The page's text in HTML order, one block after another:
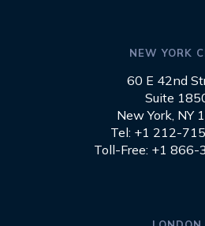
NEW YORK
60 E 42nd
Suite
New York, NY
Tel: +1 212-
Toll-Free: +1